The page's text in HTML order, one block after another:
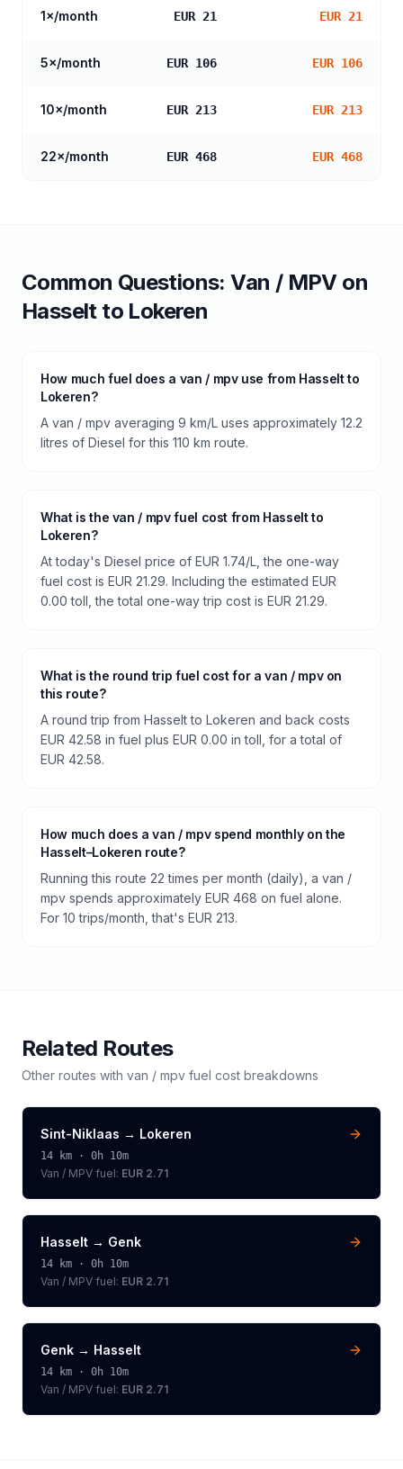
1×/month EUR 21 EUR 21
5×/month EUR 106 EUR 106
10×/month EUR 213 EUR 213
22×/month EUR 468 EUR 468
Common Questions:Van / MPVon
Hasseltto Lokeren
How much fuel does a van / mpv use from Hasselt to
Lokeren?
A van / mpv averaging 9 km/L uses approximately 12.2
litres of Diesel for this 110 km route.
What is the van / mpv fuel cost from Hasselt to
Lokeren?
At today's Diesel price of EUR 1.74/L, the one-way
fuel cost is EUR 21.29. Including the estimated EUR
0.00 toll, the total one-way trip cost is EUR 21.29.
What is the round trip fuel cost for a van / mpv on
this route?
A round trip from Hasselt to Lokeren and back costs
EUR 42.58 in fuel plus EUR 0.00 in toll, for a total of
EUR 42.58.
How much does a van / mpv spend monthly on the
Hasselt–Lokeren route?
Running this route 22 times per month (daily), a van /
mpv spends approximately EUR 468 on fuel alone.
For 10 trips/month, that's EUR 213.
Related Routes
Other routes with van / mpv fuel cost breakdowns
Sint-Niklaas → Lokeren
14 km · 0h 10m
Van / MPV fuel: EUR 2.71
Hasselt → Genk
14 km · 0h 10m
Van / MPV fuel: EUR 2.71
Genk → Hasselt
14 km · 0h 10m
Van / MPV fuel: EUR 2.71